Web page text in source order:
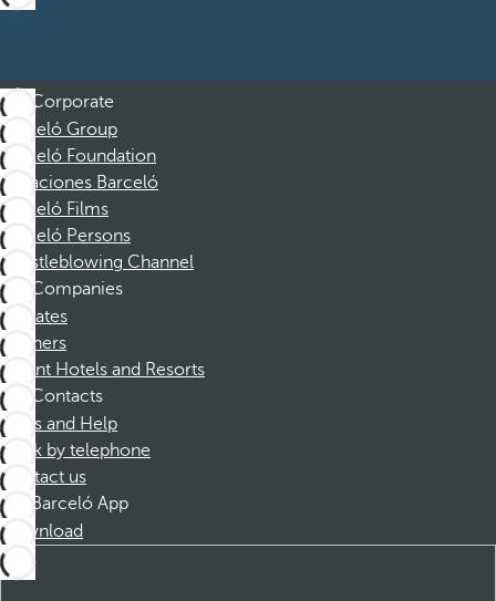
Corporate
Barceló Group
Barceló Foundation
Vacaciones Barceló
Barceló Films
Barceló Persons
Whistleblowing Channel
Companies
Affiliates
Partners
Dorint Hotels and Resorts
Contacts
FAQs and Help
Book by telephone
Contact us
Barceló App
Download